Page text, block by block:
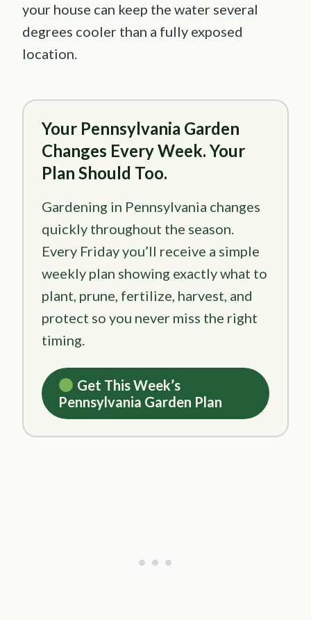
your house can keep the water several
degrees cooler than a fully exposed
location.
Your Pennsylvania Garden
Changes Every Week. Your
Plan Should Too.
Gardening in Pennsylvania changes
quickly throughout the season.
Every Friday you’ll receive a simple
weekly plan showing exactly what to
plant, prune, fertilize, harvest, and
protect so you never miss the right
timing.
Get This Week’s
Pennsylvania Garden Plan